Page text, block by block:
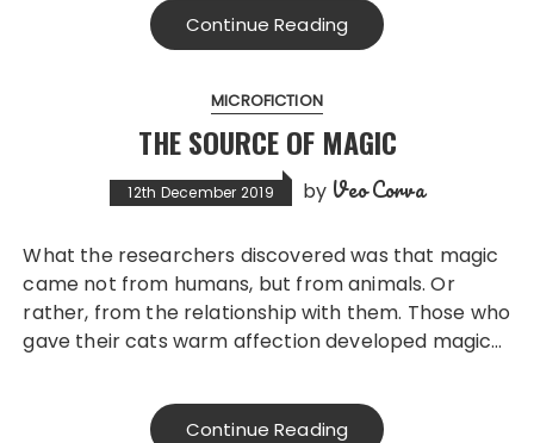
Continue Reading
MICROFICTION
THE SOURCE OF MAGIC
12th December 2019 by Veo Corva
What the researchers discovered was that magic
came not from humans, but from animals. Or
rather, from the relationship with them. Those who
gave their cats warm affection developed magic…
Continue Reading